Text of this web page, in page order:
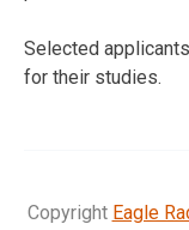
Selected
for their studies.
Copyright Eagle